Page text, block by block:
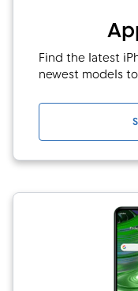
Find the latest
newest models